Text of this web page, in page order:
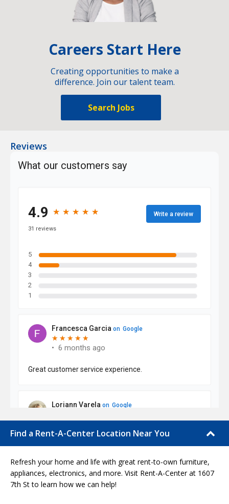
Careers Start Here
Creating opportunities to make a
difference. Join our talent team.
Search Jobs
Reviews
Find a Rent-A-Center Location Near You
Refresh your home and life with great rent-to-own furniture,
appliances, electronics, and more. Visit Rent-A-Center at 1607
7th St to learn how we can help!